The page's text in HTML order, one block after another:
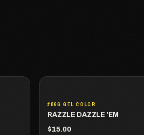
#86G GEL COLOR
RAZZLE DAZZLE 'EM
$15.00